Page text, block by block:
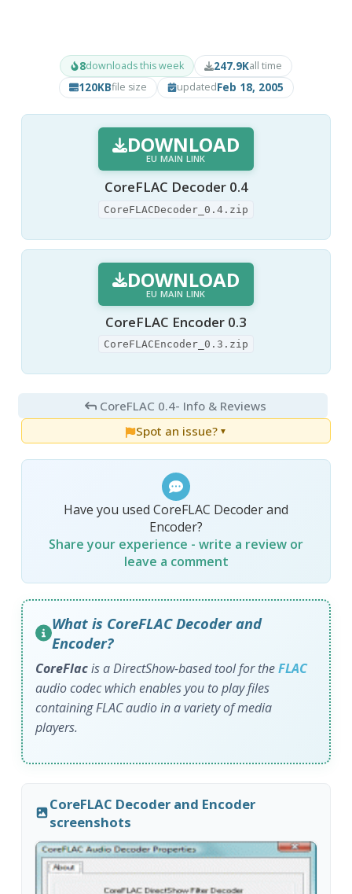
8downloads this week 247.9Kall time
120KBfile size updatedFeb 18, 2005
DOWNLOAD
EU MAIN LINK
CoreFLAC Decoder 0.4
CoreFLACDecoder_0.4.zip
DOWNLOAD
EU MAIN LINK
CoreFLAC Encoder 0.3
CoreFLACEncoder_0.3.zip
CoreFLAC 0.4- Info & Reviews
Spot an issue? ▼
Have you used CoreFLAC Decoder and
Encoder?
Share your experience - write a review or
leave a comment
What is CoreFLAC Decoder and
Encoder?
CoreFlacis a DirectShow-based tool for theFLAC
audio codec which enables you to play files
containing FLAC audio in a variety of media
players.
CoreFLAC Decoder and Encoder
screenshots